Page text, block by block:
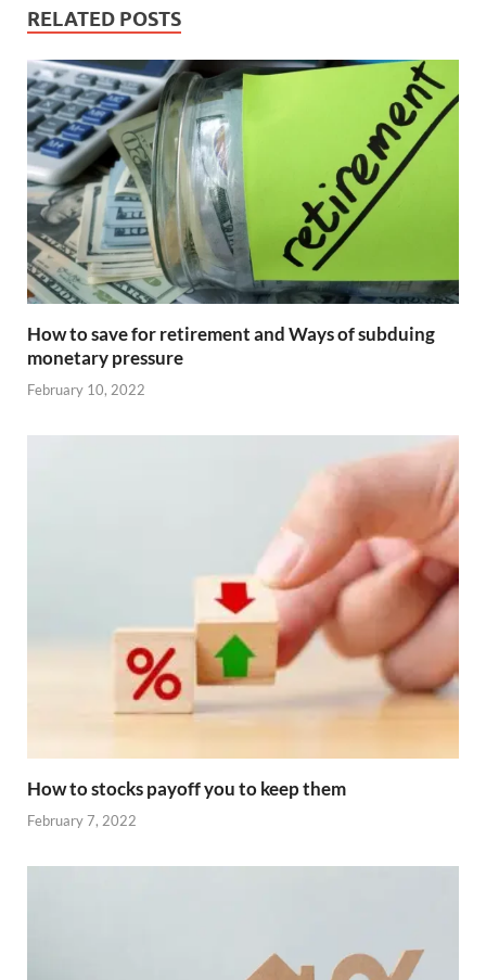
RELATED POSTS
How to save for retirement and Ways of subduing
monetary pressure
February 10, 2022
How to stocks payoff you to keep them
February 7, 2022